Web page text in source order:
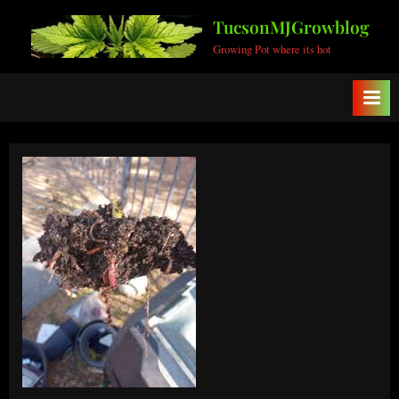
content
TucsonMJGrowblog
Growing Pot where its hot